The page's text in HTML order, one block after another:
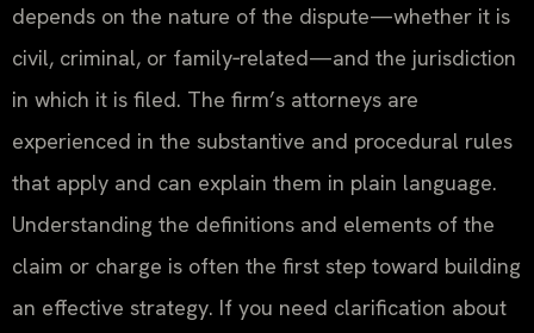
depends on the nature of the dispute—whether it is
civil, criminal, or family‑related—and the jurisdiction
in which it is filed. The firm’s attorneys are
experienced in the substantive and procedural rules
that apply and can explain them in plain language.
Understanding the definitions and elements of the
claim or charge is often the first step toward building
an effective strategy. If you need clarification about